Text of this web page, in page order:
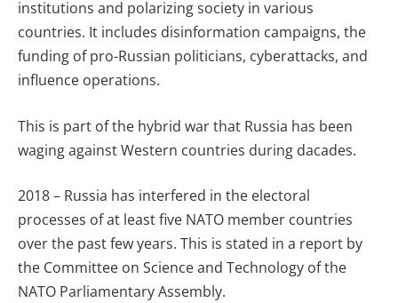
institutions and polarizing society in various
countries. It includes disinformation campaigns, the
funding of pro-Russian politicians, cyberattacks, and
influence operations.
This is part of the hybrid war that Russia has been
waging against Western countries during dacades.
2018 – Russia has interfered in the electoral
processes of at least five NATO member countries
over the past few years. This is stated in a report by
the Committee on Science and Technology of the
NATO Parliamentary Assembly.